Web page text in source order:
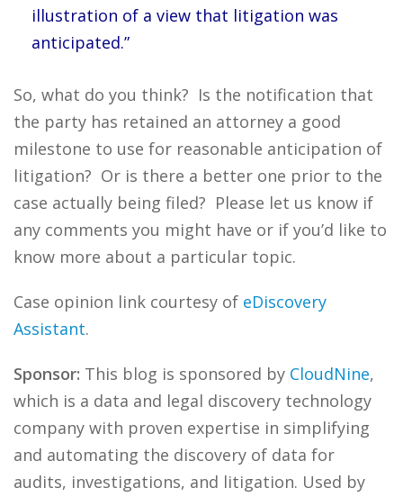
illustration of a view that litigation was
anticipated.”
So, what do you think? Is the notification that
the party has retained an attorney a good
milestone to use for reasonable anticipation of
litigation? Or is there a better one prior to the
case actually being filed? Please let us know if
any comments you might have or if you’d like to
know more about a particular topic.
Case opinion link courtesy of eDiscovery
Assistant.
Sponsor: This blog is sponsored by CloudNine,
which is a data and legal discovery technology
company with proven expertise in simplifying
and automating the discovery of data for
audits, investigations, and litigation. Used by